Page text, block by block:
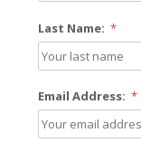
Last Name: *
Email Address: *